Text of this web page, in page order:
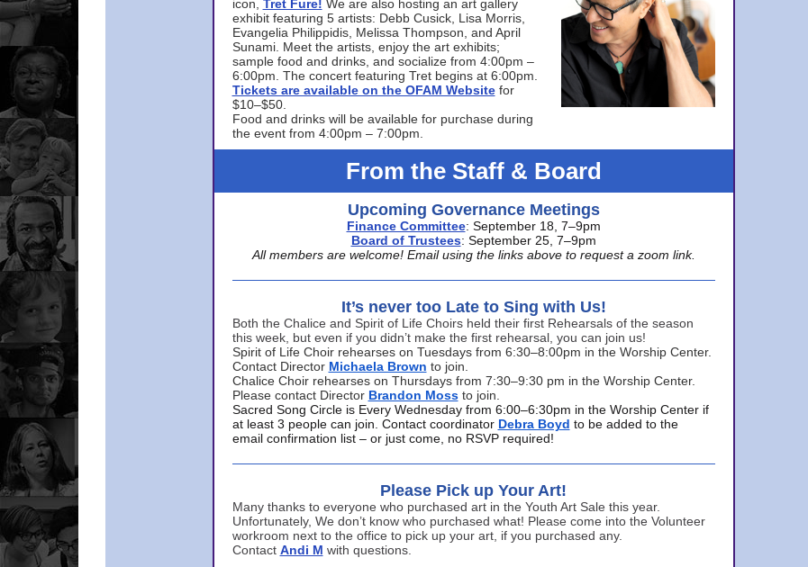
icon, Tret Fure! We are also hosting an art gallery
exhibit featuring 5 artists: Debb Cusick, Lisa Morris,
Evangelia Philippidis, Melissa Thompson, and April
Sunami. Meet the artists, enjoy the art exhibits;
sample food and drinks, and socialize from 4:00pm –
6:00pm. The concert featuring Tret begins at 6:00pm.
Tickets are available on the OFAM Website for
$10–$50.
Food and drinks will be available for purchase during
the event from 4:00pm – 7:00pm.
From the Staff & Board
Upcoming Governance Meetings
Finance Committee: September 18, 7–9pm
Board of Trustees: September 25, 7–9pm
All members are welcome! Email using the links above to request a zoom link.
It’s never too Late to Sing with Us!
Both the Chalice and Spirit of Life Choirs held their first Rehearsals of the season
this week, but even if you didn’t make the first rehearsal, you can join us!
Spirit of Life Choir rehearses on Tuesdays from 6:30–8:00pm in the Worship Center.
Contact Director Michaela Brown to join.
Chalice Choir rehearses on Thursdays from 7:30–9:30 pm in the Worship Center.
Please contact Director Brandon Moss to join.
Sacred Song Circle is Every Wednesday from 6:00–6:30pm in the Worship Center if
at least 3 people can join. Contact coordinator Debra Boyd to be added to the
email confirmation list – or just come, no RSVP required!
Please Pick up Your Art!
Many thanks to everyone who purchased art in the Youth Art Sale this year.
Unfortunately, We don’t know who purchased what! Please come into the Volunteer
workroom next to the office to pick up your art, if you purchased any.
Contact Andi M with questions.